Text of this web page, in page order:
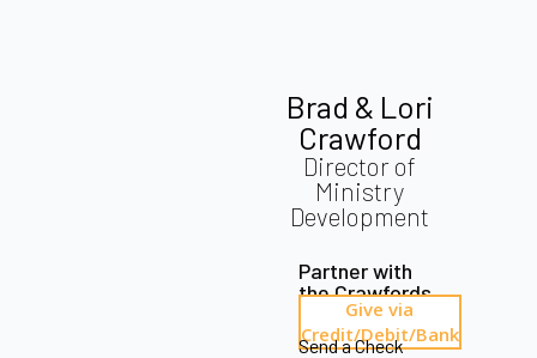
Brad & Lori
Crawford
Director of
Ministry
Development
Partner with
the Crawfords
Give via
Credit/Debit/Bank
Send a Check